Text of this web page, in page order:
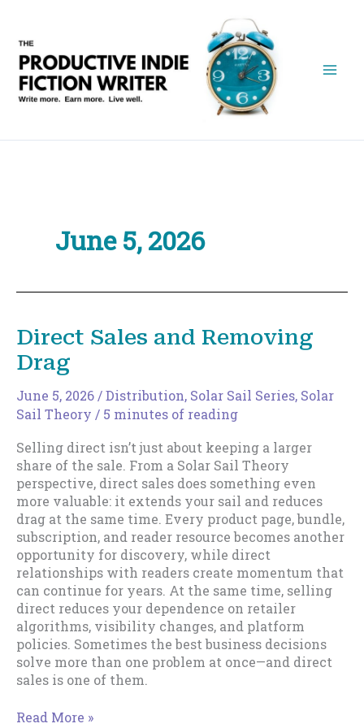
content
June 5, 2026
Direct Sales and Removing
Drag
June 5, 2026/Distribution, Solar Sail Series, Solar
Sail Theory / 5 minutes of reading
Selling direct isn’t just about keeping a larger
share of the sale. From a Solar Sail Theory
perspective, direct sales does something even
more valuable: it extends your sail and reduces
drag at the same time. Every product page, bundle,
subscription, and reader resource becomes another
opportunity for discovery, while direct
relationships with readers create momentum that
can continue for years. At the same time, selling
direct reduces your dependence on retailer
algorithms, visibility changes, and platform
policies. Sometimes the best business decisions
solve more than one problem at once—and direct
sales is one of them.
Direct
Read More »